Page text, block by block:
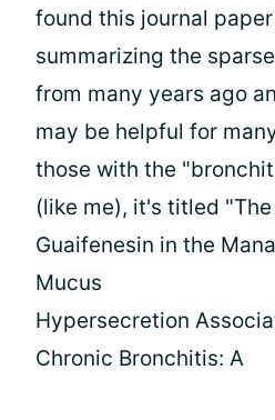
found this journal
summarizing the
from many years ago
may be helpful for
those with the
(like me), it's titled "The
Guaifenesin in the
Mucus
Hypersecretion
Chronic Bronchitis: A